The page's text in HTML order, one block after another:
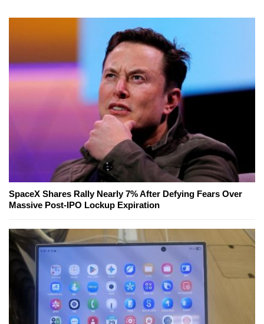
SpaceX Shares Rally Nearly 7% After Defying Fears Over
Massive Post-IPO Lockup Expiration